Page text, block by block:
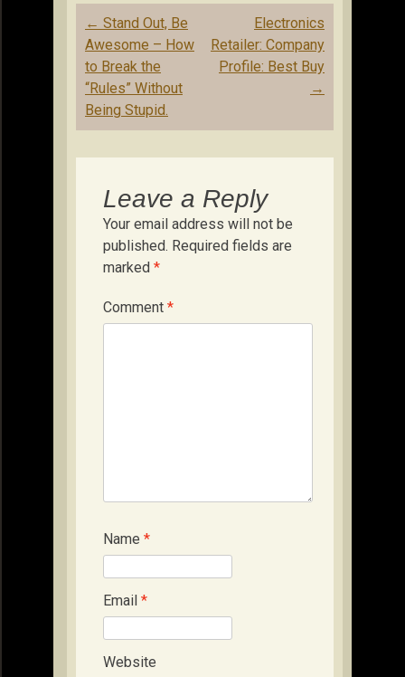
Post
navigation
← Stand Out, Be
Awesome – How
to Break the
“Rules” Without
Being Stupid.
Electronics
Retailer: Company
Profile: Best Buy
→
Leave a Reply
Your email address will not be
published. Required fields are
marked *
Comment *
Name *
Email *
Website